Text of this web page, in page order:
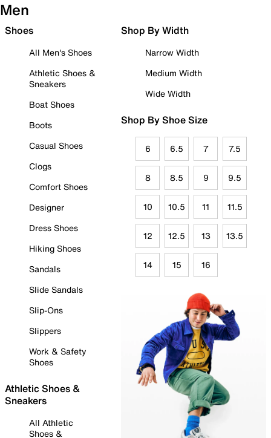
Men
Shoes
All Men's Shoes
Athletic Shoes &
Sneakers
Boat Shoes
Boots
Casual Shoes
Clogs
Comfort Shoes
Designer
Dress Shoes
Hiking Shoes
Sandals
Slide Sandals
Slip-Ons
Slippers
Work & Safety
Shoes
Athletic Shoes &
Sneakers
All Athletic
Shoes &
Shop By Width
Narrow Width
Medium Width
Wide Width
Shop By Shoe Size
6 6.5 7 7.5
8 8.5 9 9.5
10 10.5 11 11.5
12 12.5 13 13.5
14 15 16